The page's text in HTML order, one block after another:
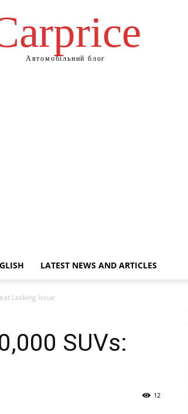
Автомобільний блог
LATEST NEWS AND ARTICLES
Locking Issue
SUVs:
12